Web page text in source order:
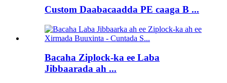
Custom Daabacaadda PE caaga B ...
Bacaha Ziplock-ka ee Laba
Jibbaarada ah ...